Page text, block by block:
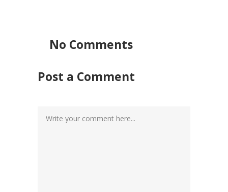
No Comments
Post a Comment